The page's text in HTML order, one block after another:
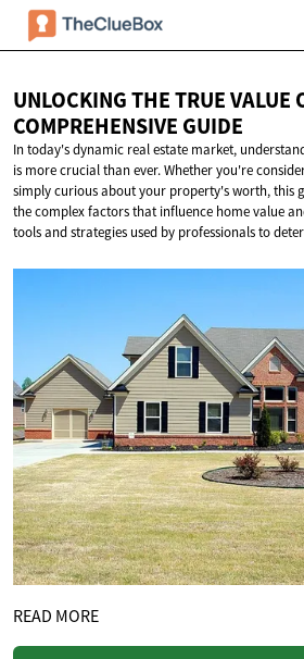
UNLOCKING THE TRUE VALUE
COMPREHENSIVE GUIDE
In today's dynamic real estate market,
is more crucial than ever. Whether you're
simply curious about your property's worth, this
the complex factors that influence home value
tools and strategies used by professionals to
READ MORE